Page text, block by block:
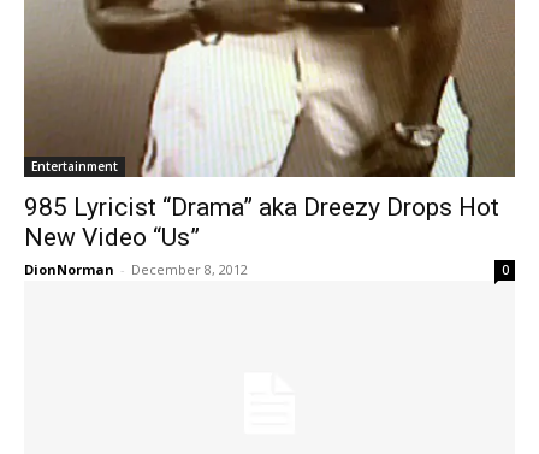
Entertainment
985 Lyricist “Drama” aka Dreezy Drops Hot
New Video “Us”
DionNorman - December 8, 2012 0